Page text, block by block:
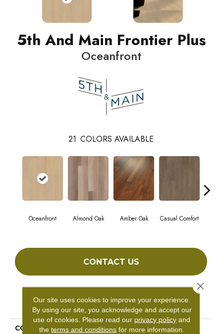
5th And Main Frontier Plus
Oceanfront
21 COLORS AVAILABLE
Oceanfront Almond Oak Amber Oak Casual Comfort
CONTACT US
PRODUCT ATTRIBUTES
COLLECTION
5th And Main Frontier Plus
Our site uses cookies to improve your experience.
By using our site, you acknowledge and accept our
use of cookies. Please read our privacy policy and
theterms and conditions for more information.
Close